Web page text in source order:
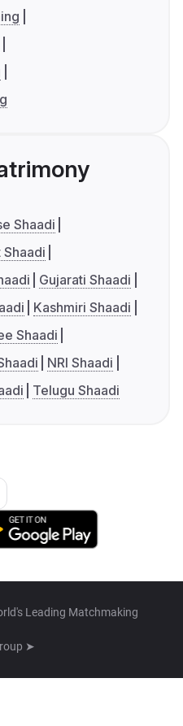
Shaadi
Gujarati Shaadi
Kashmiri Shaadi
Shaadi
NRI Shaadi
Telugu Shaadi
Leading Matchmaking
➤